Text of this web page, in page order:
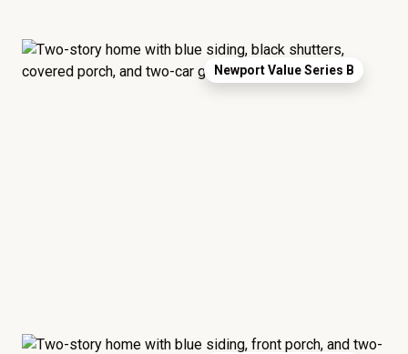
Newport Value Series B